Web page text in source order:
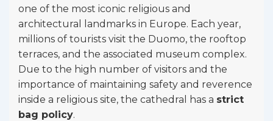
one of the most iconic religious and
architectural landmarks in Europe. Each year,
millions of tourists visit the Duomo, the rooftop
terraces, and the associated museum complex.
Due to the high number of visitors and the
importance of maintaining safety and reverence
inside a religious site, the cathedral has a strict
bag policy.